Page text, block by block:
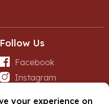
Follow Us
Facebook
Instagram